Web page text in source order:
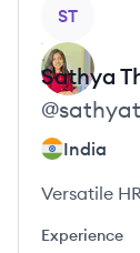
ST
Sathya
@
India
Versatile
Experience